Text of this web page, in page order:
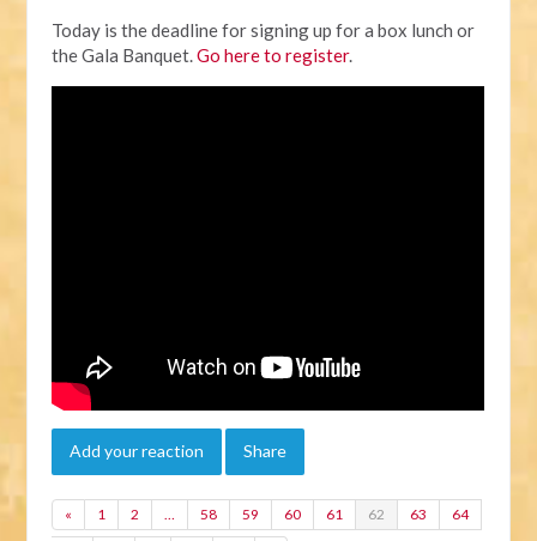
Today is the deadline for signing up for a box lunch or
the Gala Banquet.Go here to register.
Add your reaction Share
« 1 2 … 58 59 60 61 62 63 64